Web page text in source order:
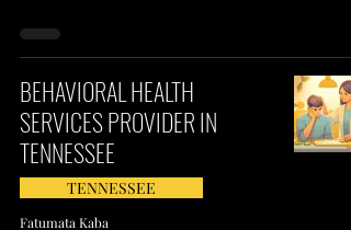
BEHAVIORAL HEALTH
SERVICES PROVIDER IN
TENNESSEE
TENNESSEE
Fatumata Kaba